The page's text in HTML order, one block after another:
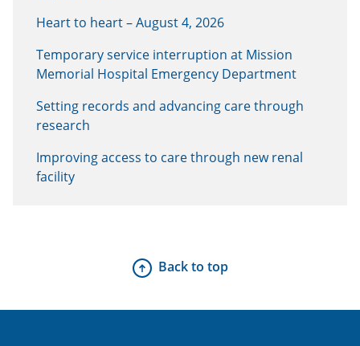
Heart to heart – August 4, 2026
Temporary service interruption at Mission
Memorial Hospital Emergency Department
Setting records and advancing care through
research
Improving access to care through new renal
facility
Back to top